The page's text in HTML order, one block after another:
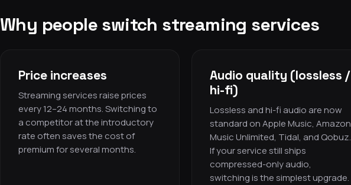
Why people switch streaming services
Price increases
Streaming services raise prices
every 12–24 months. Switching to
a competitor at the introductory
rate often saves the cost of
premium for several months.
Audio quality (lossless /
hi-fi)
Lossless and hi-fi audio are now
standard on Apple Music, Amazon
Music Unlimited, Tidal, and Qobuz.
If your service still ships
compressed-only audio,
switching is the simplest upgrade.